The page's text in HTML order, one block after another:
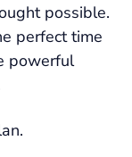
possible.
perfect time
powerful